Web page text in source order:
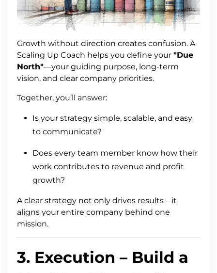
Growth without direction creates confusion. A
Scaling Up Coach helps you define your "Due
North"—your guiding purpose, long-term
vision, and clear company priorities.
Together, you’ll answer:
Is your strategy simple, scalable, and easy
to communicate?
Does every team member know how their
work contributes to revenue and profit
growth?
A clear strategy not only drives results—it
aligns your entire company behind one
mission.
3. Execution – Build a